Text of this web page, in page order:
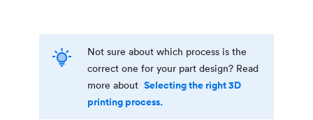
Not sure about which process is the
correct one for your part design? Read
more about Selecting the right 3D
printing process.